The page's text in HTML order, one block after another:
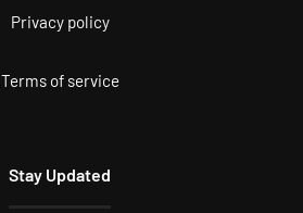
Privacy policy
Terms of service
Stay Updated